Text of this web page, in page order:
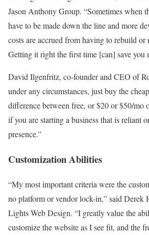
Jason Anthony Group. “Sometimes when
have to be made down the line and more
costs are accrued from having to rebuild
Getting it right the first time [can] save you
David Ilgenfritz, co-founder and CEO of
under any circumstances, just buy the
difference between free, or $20 or $50/mo
if you are starting a business that is reliant
presence.”
Customization Abilities
“My most important criteria were the
no platform or vendor lock-in,” said Derek
Lights Web Design. “I greatly value the
customize the website as I see fit, and the